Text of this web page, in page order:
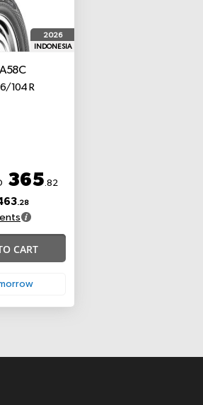
2026
INDONESIA
104 R
365.82
.28
CART